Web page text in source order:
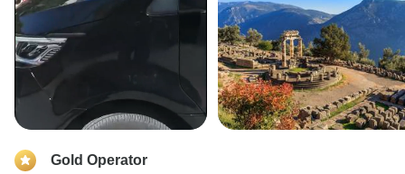
Gold Operator